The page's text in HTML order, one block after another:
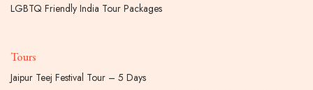
LGBTQ Friendly India Tour Packages
Tours
Jaipur Teej Festival Tour – 5 Days